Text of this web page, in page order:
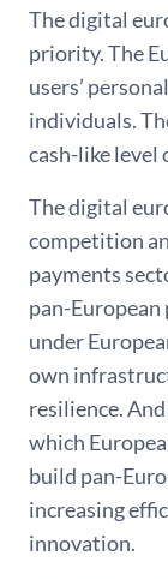
The digital
priority. The
users’
individuals.
cash-like level
The digital
competition
payments
pan-
under
own
resilience.
which
build pan-
increasing
innovation.